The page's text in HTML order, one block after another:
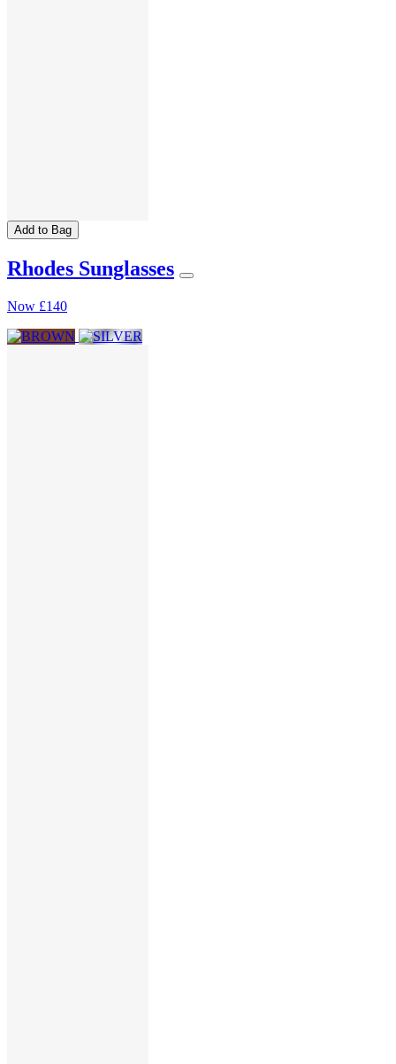
Add to Bag
Rhodes Sunglasses
Now £140